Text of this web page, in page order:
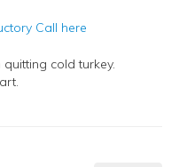
Call here
cold turkey.